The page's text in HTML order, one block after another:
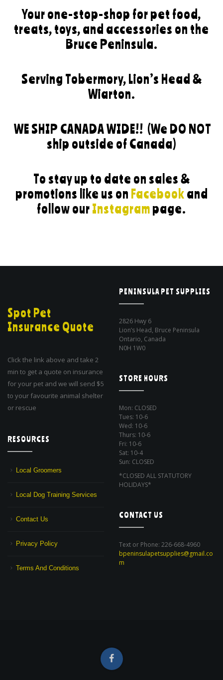
Your one-stop-shop for pet food,
treats, toys, and accessories on the
Bruce Peninsula.
Serving Tobermory, Lion’s Head &
Wiarton.
WE SHIP CANADA WIDE!! (We DO NOT
ship outside of Canada)
To stay up to date on sales &
promotions like us on Facebook and
follow our Instagram page.
Spot Pet
Insurance Quote
Click the link above and take 2
min to get a quote on insurance
for your pet and we will send $5
to your favourite animal shelter
or rescue
RESOURCES
Local Groomers
Local Dog Training Services
Contact Us
Privacy Policy
Terms And Conditions
PENINSULA PET SUPPLIES
2826 Hwy 6
Lion’s Head, Bruce Peninsula
Ontario, Canada
N0H 1W0
STORE HOURS
Mon: CLOSED
Tues: 10-6
Wed: 10-6
Thurs: 10-6
Fri: 10-6
Sat: 10-4
Sun: CLOSED
*CLOSED ALL STATUTORY
HOLIDAYS*
CONTACT US
Text or Phone: 226-668-4960
bpeninsulapetsupplies@gmail.co
m